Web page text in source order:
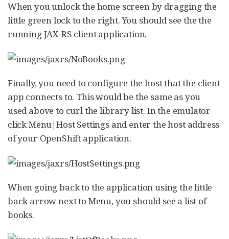
When you unlock the home screen by dragging the
little green lock to the right. You should see the the
running JAX-RS client application.
Finally, you need to configure the host that the client
app connects to. This would be the same as you
used above to curl the library list. In the emulator
click Menu|Host Settings and enter the host address
of your OpenShift application.
When going back to the application using the little
back arrow next to Menu, you should see a list of
books.